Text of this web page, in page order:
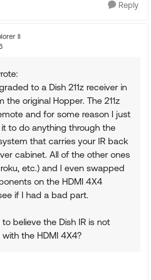
Reply
II
to a Dish 211z receiver in
the original Hopper. The 211z
and for some reason I just
to do anything through the
that carries your IR back
cabinet. All of the other ones
etc.) and I even swapped
on the HDMI 4X4
if I had a bad part.
believe the Dish IR is not
the HDMI 4X4?